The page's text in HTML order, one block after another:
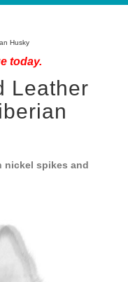
Husky
today.
Leather
nickel spikes and